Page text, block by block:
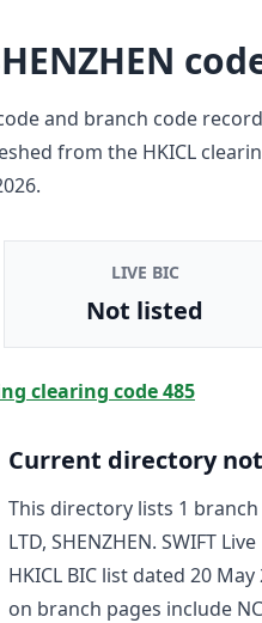
and branch code
from the HKICL
.
LIVE BIC
Not listed
clearing code485
Current directory
This directory lists 1
LTD, SHENZHEN. SWIFT
HKICL BIC list dated 20 May
on branch pages include